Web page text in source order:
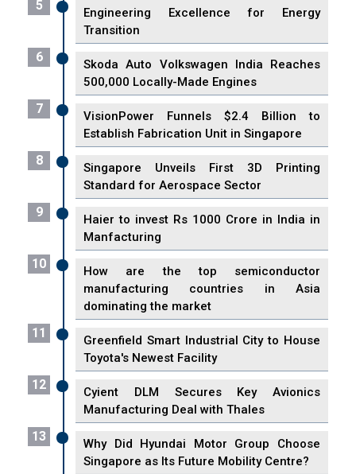
5
Engineering Excellence for Energy
Transition
6
Skoda Auto Volkswagen India Reaches
500,000 Locally-Made Engines
7
VisionPower Funnels $2.4 Billion to
Establish Fabrication Unit in Singapore
8
Singapore Unveils First 3D Printing
Standard for Aerospace Sector
9
Haier to invest Rs 1000 Crore in India in
Manfacturing
10
How are the top semiconductor
manufacturing countries in Asia
dominating the market
11
Greenfield Smart Industrial City to House
Toyota's Newest Facility
12
Cyient DLM Secures Key Avionics
Manufacturing Deal with Thales
13
Why Did Hyundai Motor Group Choose
Singapore as Its Future Mobility Centre?